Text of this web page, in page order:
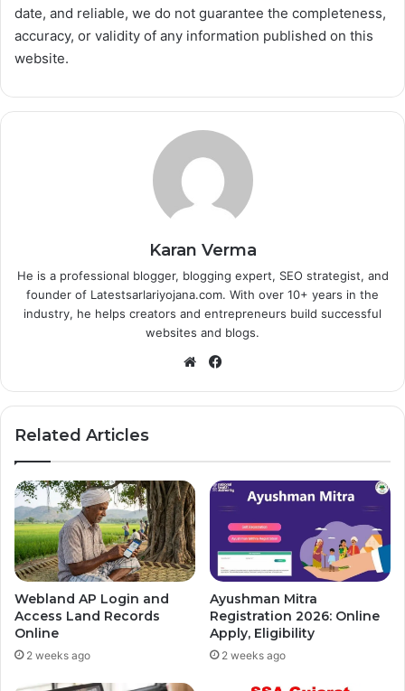
date, and reliable, we do not guarantee the completeness,
accuracy, or validity of any information published on this
website.
Karan Verma
He is a professional blogger, blogging expert, SEO strategist, and
founder of Latestsarlariyojana.com. With over 10+ years in the
industry, he helps creators and entrepreneurs build successful
websites and blogs.
Website
Related Articles
Webland AP Login and
Access Land Records
Online
2 weeks ago
Ayushman Mitra
Registration 2026: Online
Apply, Eligibility
2 weeks ago